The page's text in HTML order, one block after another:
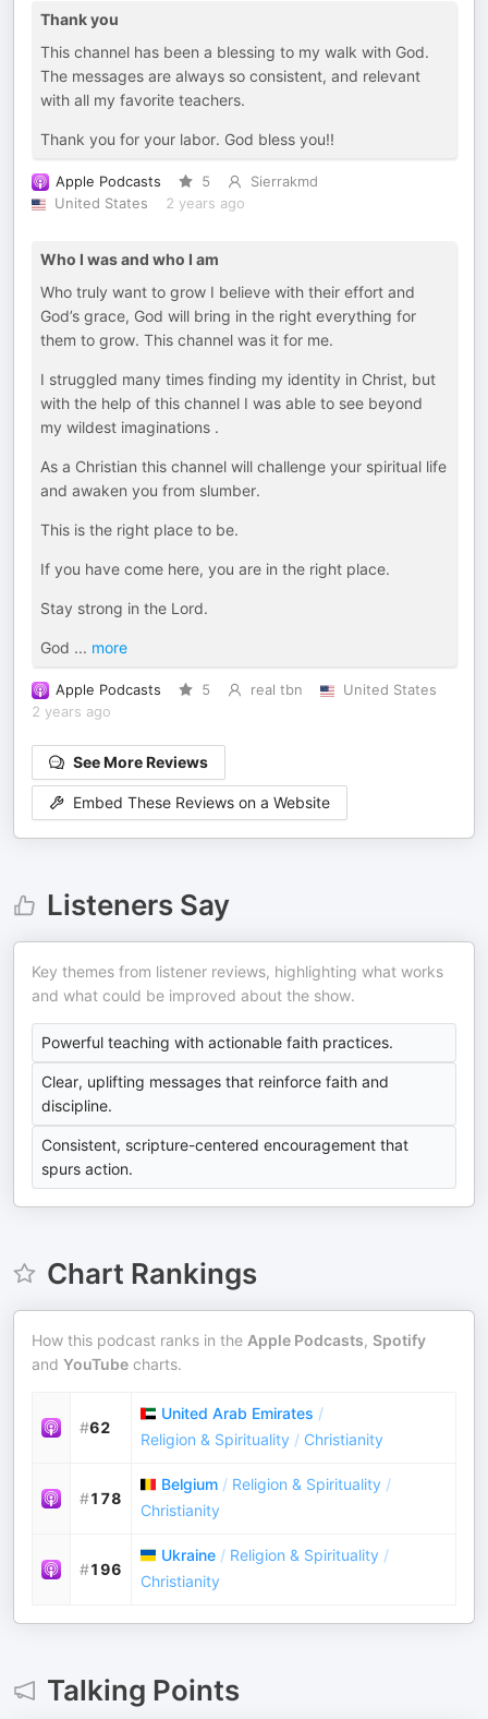
Thank you
This channel has been a blessing to my walk with God.
The messages are always so consistent, and relevant
with all my favorite teachers.
Thank you for your labor. God bless you!!
Apple Podcasts 5
Sierrakmd
United States
2 years ago
Who I was and who I am
Who truly want to grow I believe with their effort and
God’s grace, God will bring in the right everything for
them to grow. This channel was it for me.
I struggled many times finding my identity in Christ, but
with the help of this channel I was able to see beyond
my wildest imaginations .
As a Christian this channel will challenge your spiritual life
and awaken you from slumber.
This is the right place to be.
If you have come here, you are in the right place.
Stay strong in the Lord.
God ... more
Apple Podcasts 5 real tbn
United States
2 years ago
See More Reviews
Embed These Reviews on a Website
Listeners Say
Key themes from listener reviews, highlighting what works
and what could be improved about the show.
Powerful teaching with actionable faith practices.
Clear, uplifting messages that reinforce faith and
discipline.
Consistent, scripture-centered encouragement that
spurs action.
Chart Rankings
How this podcast ranks in the Apple Podcasts, Spotify
and YouTube charts.
#62
United Arab Emirates /
Religion & Spirituality / Christianity
#178
Belgium / Religion & Spirituality /
Christianity
#196
Ukraine / Religion & Spirituality /
Christianity
Talking Points